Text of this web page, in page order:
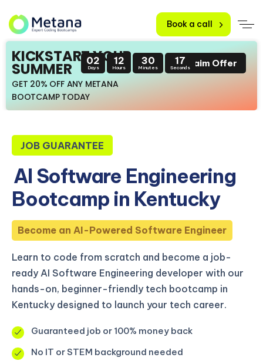
Book a call
KICKSTART YOUR
SUMMER
GET 20% OFF ANY METANA
BOOTCAMP TODAY
02
Days
12
Hours
30
Minutes
15
SecondsClaim Offer
JOB GUARANTEE
AI Software Engineering
Bootcamp in Kentucky
Become an AI-Powered Software Engineer
Learn to code from scratch and become a job-
ready AI Software Engineering developer with our
hands-on, beginner-friendly tech bootcamp in
Kentucky designed to launch your tech career.
Guaranteed job or 100% money back
No IT or STEM background needed